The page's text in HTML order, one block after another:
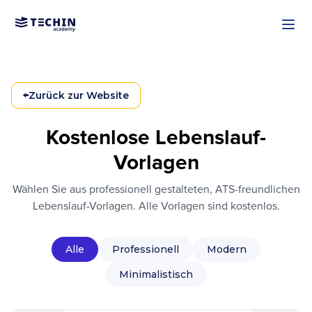
←Zurück zur Website
Kostenlose Lebenslauf-
Vorlagen
Wählen Sie aus professionell gestalteten, ATS-freundlichen
Lebenslauf-Vorlagen. Alle Vorlagen sind kostenlos.
Alle Professionell
Modern
Minimalistisch